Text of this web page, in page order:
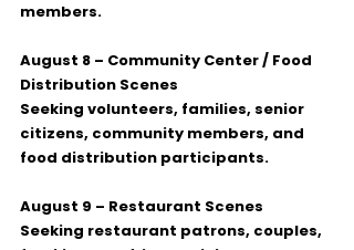
members.
August 8 – Community Center / Food
Distribution Scenes
Seeking volunteers, families, senior
citizens, community members, and
food distribution participants.
August 9 – Restaurant Scenes
Seeking restaurant patrons, couples,